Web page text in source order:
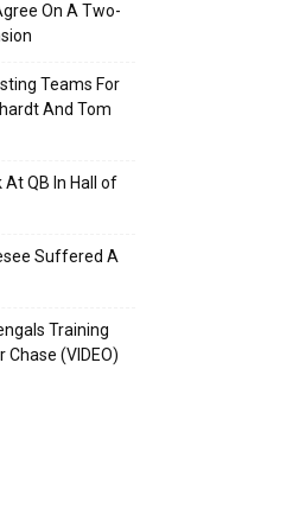
On A Two-
Teams For
And Tom
QB In Hall of
Suffered A
Training
Chase (VIDEO)